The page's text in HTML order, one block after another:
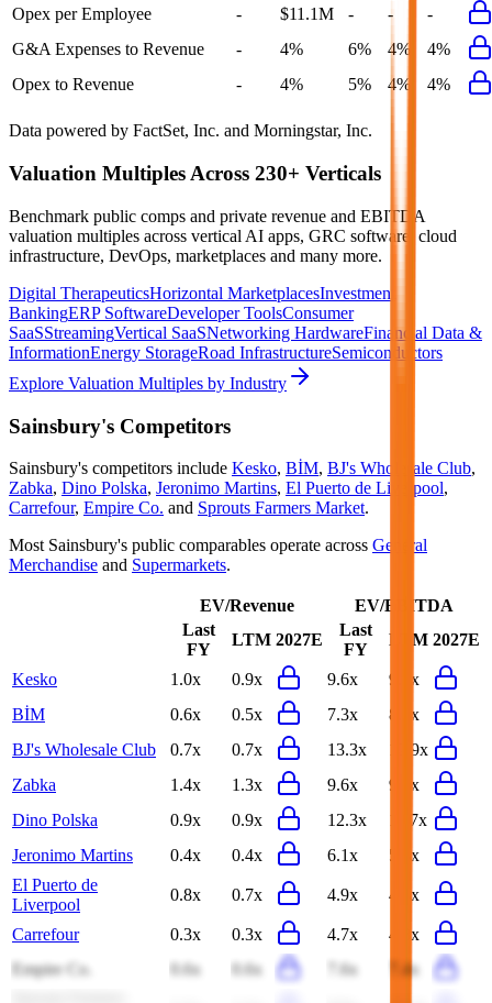
Opex per Employee
- $11.1M - -
-
G&A Expenses to Revenue
- 4% 6% 4%
4%
Opex to Revenue
- 4% 5% 4% 4%
Data powered by FactSet, Inc. and Morningstar, Inc.
Valuation Multiples Across 230+ Verticals
Benchmark public comps and private revenue and EBITDA
valuation multiples across vertical AI apps, GRC software, cloud
infrastructure, DevOps, marketplaces and many more.
Digital TherapeuticsHorizontal MarketplacesInvestment
BankingERP SoftwareDeveloper ToolsConsumer
SaaSStreamingVertical SaaSNetworking HardwareFinancial Data &
InformationEnergy StorageRoad InfrastructureSemiconductors
Explore Valuation Multiples by Industry
Sainsbury's Competitors
Sainsbury's competitors include Kesko, BİM, BJ's Wholesale Club,
Zabka, Dino Polska, Jeronimo Martins, El Puerto de Liverpool,
Carrefour, Empire Co. and Sprouts Farmers Market.
Most Sainsbury's public comparables operate across General
Merchandise and Supermarkets.
EV/Revenue
EV/EBITDA
Last
FY
LTM 2027E
Last
FY
LTM 2027E
Kesko 1.0x 0.9x 9.6x
9.3x
BİM
0.6x 0.5x 7.3x
8.6x
BJ's Wholesale Club
0.7x 0.7x 13.3x
12.9x
Zabka
1.4x 1.3x 9.6x
9.0x
Dino Polska
0.9x 0.9x 12.3x
11.7x
Jeronimo Martins
0.4x 0.4x 6.1x
5.8x
El Puerto de
Liverpool
0.8x 0.7x 4.9x 4.8x
Carrefour 0.3x 0.3x 4.7x
4.8x
Empire Co.
0.6x 0.6x 7.6x
7.4x